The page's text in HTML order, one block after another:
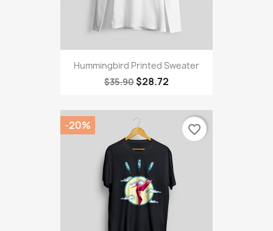
Hummingbird Printed Sweater
$35.90 $28.72
-20% favorite_border